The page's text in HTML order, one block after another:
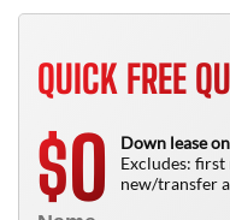
QUICK FREE
$0
Down lease
Excludes:
new/transfer